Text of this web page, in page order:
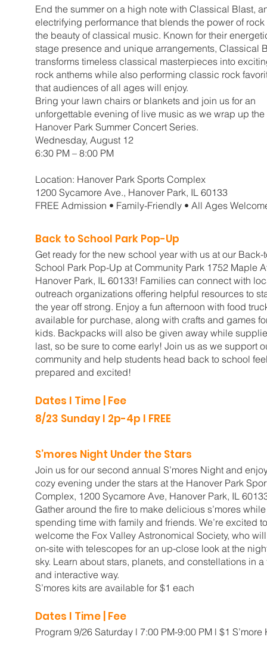
End the summer on a high note with Classical Blast,
electrifying performance that blends the power of rock
the beauty of classical music. Known for their
stage presence and unique arrangements, Classical
transforms timeless classical masterpieces into
rock anthems while also performing classic rock
that audiences of all ages will enjoy.
Bring your lawn chairs or blankets and join us for an
unforgettable evening of live music as we wrap up the
Hanover Park Summer Concert Series.
Wednesday, August 12
6:30 PM – 8:00 PM
Location: Hanover Park Sports Complex
1200 Sycamore Ave., Hanover Park, IL 60133
FREE Admission • Family-Friendly • All Ages
Back to School Park Pop-Up
Get ready for the new school year with us at our Back-
School Park Pop-Up at Community Park 1752 Maple
Hanover Park, IL 60133! Families can connect with
outreach organizations offering helpful resources to
the year off strong. Enjoy a fun afternoon with food
available for purchase, along with crafts and games
kids. Backpacks will also be given away while
last, so be sure to come early! Join us as we support
community and help students head back to school
prepared and excited!
Dates I Time | Fee
8/23 Sunday l 2p-4p l FREE
S’mores Night Under the Stars
Join us for our second annual S’mores Night and
cozy evening under the stars at the Hanover Park
Complex, 1200 Sycamore Ave, Hanover Park, IL
Gather around the fire to make delicious s’mores while
spending time with family and friends. We’re excited to
welcome the Fox Valley Astronomical Society, who
on-site with telescopes for an up-close look at the
sky. Learn about stars, planets, and constellations in a
and interactive way.
S’mores kits are available for $1 each
Dates I Time | Fee
Program 9/26 Saturday l 7:00 PM-9:00 PM l $1 S’more